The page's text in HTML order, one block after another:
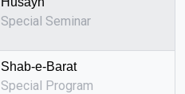
Special Seminar
Shab-e-Barat
Special Program